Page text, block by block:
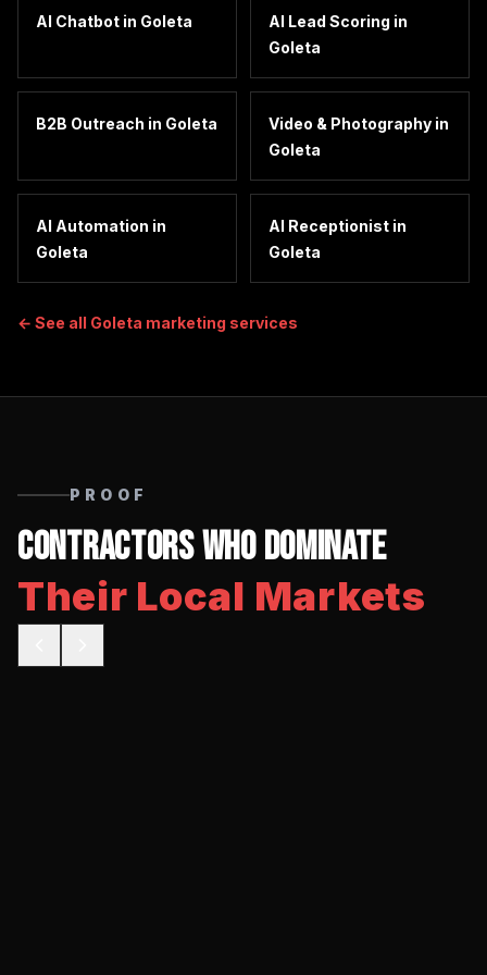
AI Chatbot in Goleta AI Lead Scoring in
Goleta
B2B Outreach in Goleta Video & Photography in
Goleta
AI Automation in
Goleta
AI Receptionist in
Goleta
← See all Goleta marketing services
PROOF
Contractors Who Dominate
Their Local Markets